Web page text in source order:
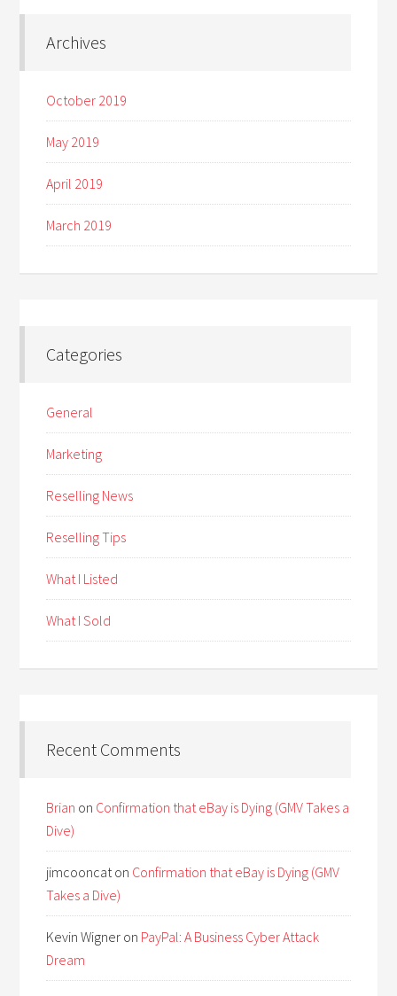
Archives
October 2019
May 2019
April 2019
March 2019
Categories
General
Marketing
Reselling News
Reselling Tips
What I Listed
What I Sold
Recent Comments
Brian on Confirmation that eBay is Dying (GMV Takes a
Dive)
jimcooncaton Confirmation that eBay is Dying (GMV
Takes a Dive)
Kevin Wigner on PayPal: A Business Cyber Attack
Dream